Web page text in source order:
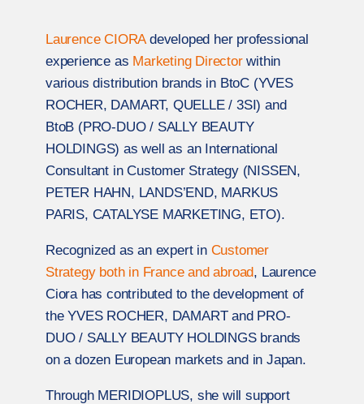
Laurence CIORAdeveloped her professional
experience as Marketing Directorwithin
various distribution brands in BtoC (YVES
ROCHER, DAMART, QUELLE / 3SI) and
BtoB (PRO-DUO / SALLY BEAUTY
HOLDINGS) as well as an International
Consultant in Customer Strategy (NISSEN,
PETER HAHN, LANDS’END, MARKUS
PARIS, CATALYSE MARKETING, ETO).
Recognized as an expert in Customer
Strategy both in France and abroad, Laurence
Ciora has contributed to the development of
the YVES ROCHER, DAMART and PRO-
DUO / SALLY BEAUTY HOLDINGS brands
on a dozen European markets and in Japan.
Through MERIDIOPLUS, she will support